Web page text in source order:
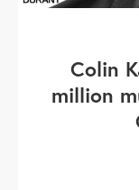
Colin
million